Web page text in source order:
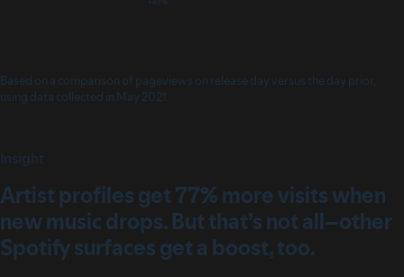
Based on a comparison of pageviews on release day versus the day prior,
using data collected in May 2021.
Insight
Artist profiles get 77% more visits when
new music drops. But that’s not all–other
Spotify surfaces get a boost, too.